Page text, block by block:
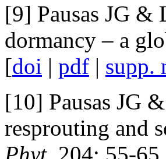
[9] Pausas JG &
dormancy – a
[doi | pdf | supp.
[10] Pausas JG
resprouting and